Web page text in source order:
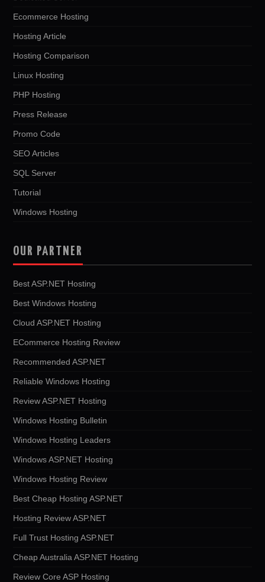
Ecommerce Hosting
Hosting Article
Hosting Comparison
Linux Hosting
PHP Hosting
Press Release
Promo Code
SEO Articles
SQL Server
Tutorial
Windows Hosting
OUR PARTNER
Best ASP.NET Hosting
Best Windows Hosting
Cloud ASP.NET Hosting
ECommerce Hosting Review
Recommended ASP.NET
Reliable Windows Hosting
Review ASP.NET Hosting
Windows Hosting Bulletin
Windows Hosting Leaders
Windows ASP.NET Hosting
Windows Hosting Review
Best Cheap Hosting ASP.NET
Hosting Review ASP.NET
Full Trust Hosting ASP.NET
Cheap Australia ASP.NET Hosting
Review Core ASP Hosting